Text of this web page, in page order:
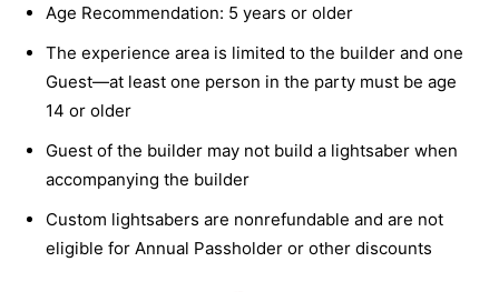
Age Recommendation: 5 years or older
The experience area is limited to the builder and one
Guest—at least one person in the party must be age
14 or older
Guest of the builder may not build a lightsaber when
accompanying the builder
Custom lightsabers are nonrefundable and are not
eligible for Annual Passholder or other discounts